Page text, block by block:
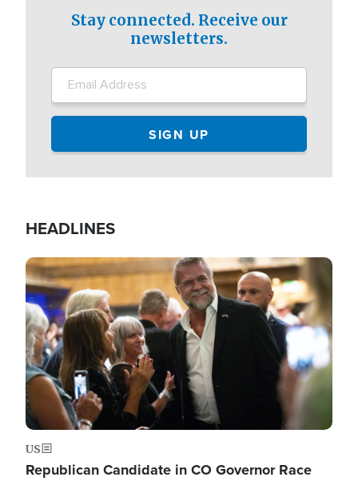
Stay connected. Receive our
newsletters.
HEADLINES
Image
US
Republican Candidate in CO Governor Race